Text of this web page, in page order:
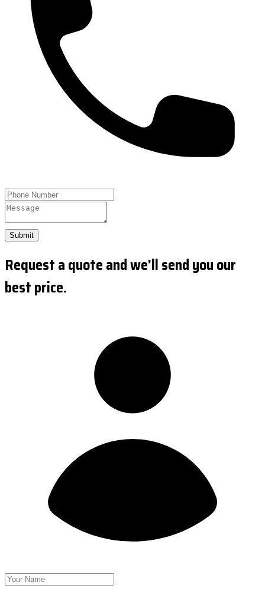
Submit
Request a quote and we'll send you our
best price.